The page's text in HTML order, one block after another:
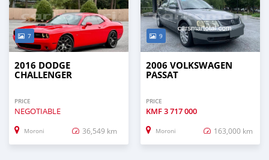
7
2016 DODGE
CHALLENGER
PRICE
NEGOTIABLE
Moroni 36,549 km
9
2006 VOLKSWAGEN
PASSAT
PRICE
KMF3 717 000
Moroni 163,000 km